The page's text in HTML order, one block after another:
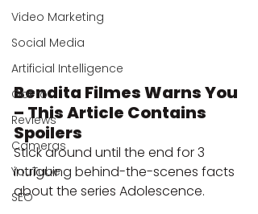
Video Marketing
Social Media
Artificial Intelligence
GoPro
Reviews
Cameras
YouTube
SEO
Bendita Filmes Warns You
– This Article Contains
Spoilers
Stick around until the end for 3
intriguing behind-the-scenes facts
about the series Adolescence.